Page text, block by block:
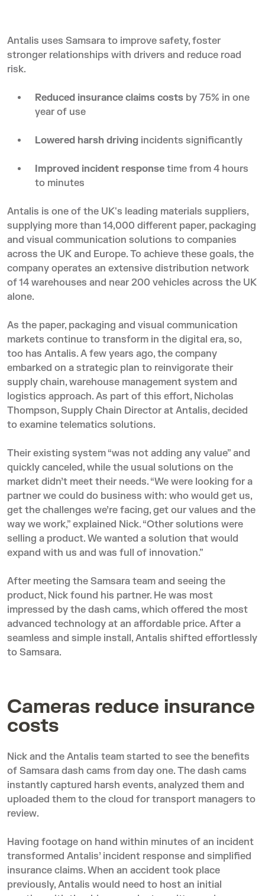
Antalis uses Samsara to improve safety, foster
stronger relationships with drivers and reduce road
risk.
Reduced insurance claims costs by 75% in one
year of use
Lowered harsh driving incidents significantly
Improved incident response time from 4 hours
to minutes
Antalis is one of the UK's leading materials suppliers,
supplying more than 14,000 different paper, packaging
and visual communication solutions to companies
across the UK and Europe. To achieve these goals, the
company operates an extensive distribution network
of 14 warehouses and near 200 vehicles across the UK
alone.
As the paper, packaging and visual communication
markets continue to transform in the digital era, so,
too has Antalis. A few years ago, the company
embarked on a strategic plan to reinvigorate their
supply chain, warehouse management system and
logistics approach. As part of this effort, Nicholas
Thompson, Supply Chain Director at Antalis, decided
to examine telematics solutions.
Their existing system “was not adding any value” and
quickly canceled, while the usual solutions on the
market didn’t meet their needs. “We were looking for a
partner we could do business with: who would get us,
get the challenges we’re facing, get our values and the
way we work,” explained Nick. “Other solutions were
selling a product. We wanted a solution that would
expand with us and was full of innovation.”
After meeting the Samsara team and seeing the
product, Nick found his partner. He was most
impressed by the dash cams, which offered the most
advanced technology at an affordable price. After a
seamless and simple install, Antalis shifted effortlessly
to Samsara.
Cameras reduce insurance
costs
Nick and the Antalis team started to see the benefits
of Samsara dash cams from day one. The dash cams
instantly captured harsh events, analyzed them and
uploaded them to the cloud for transport managers to
review.
Having footage on hand within minutes of an incident
transformed Antalis’ incident response and simplified
insurance claims. When an accident took place
previously, Antalis would need to host an initial